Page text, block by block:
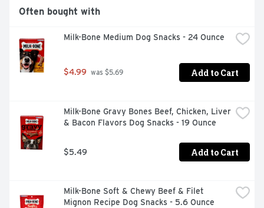
the good in them.Ö Calorie content (calculated): 1077
kcal ME/kg, 404 kcal ME/can Pedigree Chopped Ground
meet the nutritional levels established by the AAFCO
Dog Food Nutrient Profiles for maintenance.
Often bought with
Milk-Bone Medium Dog Snacks - 24 Ounce
$4.99 was $5.69 Add to Cart
Milk-Bone Gravy Bones Beef, Chicken, Liver
& Bacon Flavors Dog Snacks - 19 Ounce
$5.49 Add to Cart
Milk-Bone Soft & Chewy Beef & Filet
Mignon Recipe Dog Snacks - 5.6 Ounce